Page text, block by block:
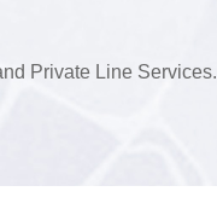
Private Line Services.